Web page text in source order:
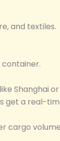
and textiles.
Shanghai
get a real-
cargo